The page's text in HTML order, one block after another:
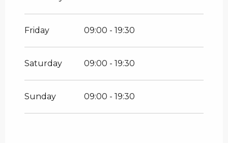
December 2026
Friday 09:00 - 19:30
Saturday 09:00 - 19:30
Sunday 09:00 - 19:30